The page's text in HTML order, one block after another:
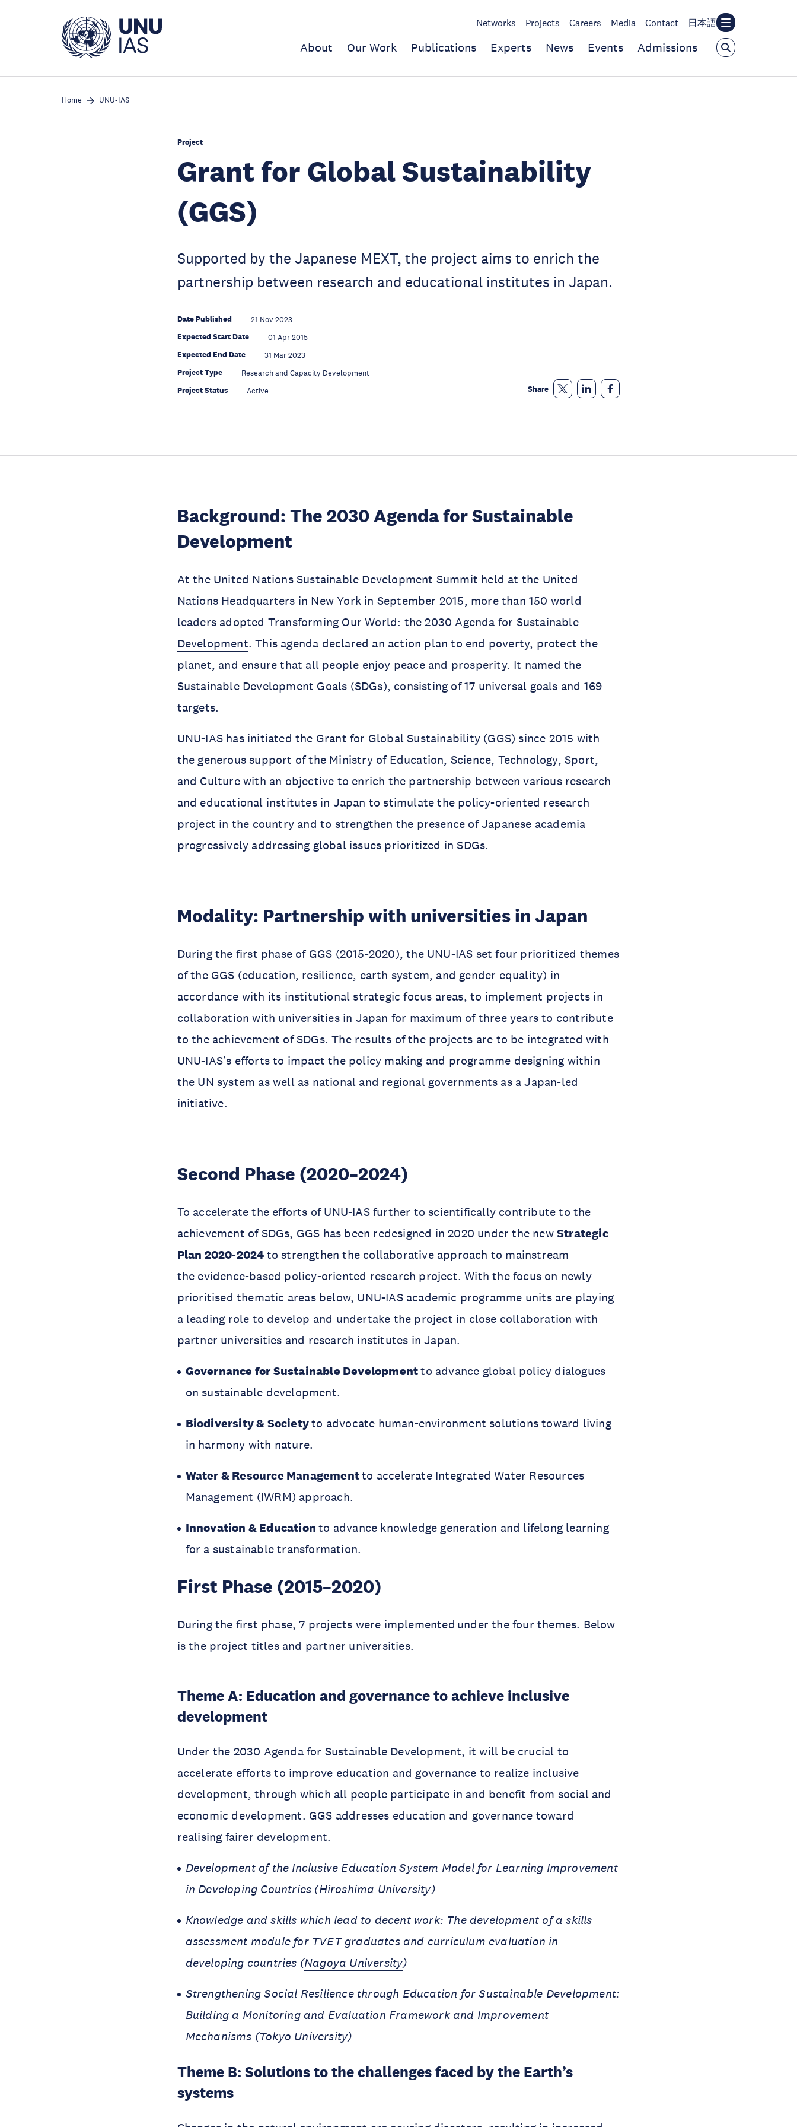
Networks Projects Careers Media Contact 日本語
About Our Work Publications Experts News Events Admissions
Home UNU-IAS
Project
Grant for Global Sustainability
(GGS)
Supported by the Japanese MEXT, the project aims to enrich the
partnership between research and educational institutes in Japan.
Date Published 21 Nov 2023
Expected Start Date 01 Apr 2015
Expected End Date 31 Mar 2023
Project Type Research and Capacity Development
Project Status Active Share
Background: The 2030 Agenda for Sustainable
Development
At the United Nations Sustainable Development Summit held at the United
Nations Headquarters in New York in September 2015, more than 150 world
leaders adopted Transforming Our World: the 2030 Agenda for Sustainable
Development. This agenda declared an action plan to end poverty, protect the
planet, and ensure that all people enjoy peace and prosperity. It named the
Sustainable Development Goals (SDGs), consisting of 17 universal goals and 169
targets.
UNU-IAS has initiated the Grant for Global Sustainability (GGS) since 2015 with
the generous support of the Ministry of Education, Science, Technology, Sport,
and Culture with an objective to enrich the partnership between various research
and educational institutes in Japan to stimulate the policy-oriented research
project in the country and to strengthen the presence of Japanese academia
progressively addressing global issues prioritized in SDGs.
Modality: Partnership with universities in Japan
During the first phase of GGS (2015-2020), the UNU-IAS set four prioritized themes
of the GGS (education, resilience, earth system, and gender equality) in
accordance with its institutional strategic focus areas, to implement projects in
collaboration with universities in Japan for maximum of three years to contribute
to the achievement of SDGs. The results of the projects are to be integrated with
UNU-IAS’s efforts to impact the policy making and programme designing within
the UN system as well as national and regional governments as a Japan-led
initiative.
Second Phase (2020–2024)
To accelerate the efforts of UNU-IAS further to scientifically contribute to the
achievement of SDGs, GGS has been redesigned in 2020 under the newStrategic
Plan 2020-2024 to strengthen the collaborative approach to mainstream
the evidence-based policy-oriented research project. With the focus on newly
prioritised thematic areas below, UNU-IAS academic programme units are playing
a leading role to develop and undertake the project in close collaboration with
partner universities and research institutes in Japan.
Governance for Sustainable Developmentto advance global policy dialogues
on sustainable development.
Biodiversity & Societyto advocate human-environment solutions toward living
in harmony with nature.
Water & Resource Managementto accelerate Integrated Water Resources
Management (IWRM) approach.
Innovation & Educationto advance knowledge generation and lifelong learning
for a sustainable transformation.
First Phase (2015–2020)
During the first phase, 7 projects were implemented under the four themes. Below
is the project titles and partner universities.
Theme A: Education and governance to achieve inclusive
development
Under the 2030 Agenda for Sustainable Development, it will be crucial to
accelerate efforts to improve education and governance to realize inclusive
development, through which all people participate in and benefit from social and
economic development. GGS addresses education and governance toward
realising fairer development.
Development of the Inclusive Education System Model for Learning Improvement
in Developing Countries (Hiroshima University)
Knowledge and skills which lead to decent work: The development of a skills
assessment module for TVET graduates and curriculum evaluation in
developing countries (Nagoya University)
Strengthening Social Resilience through Education for Sustainable Development:
Building a Monitoring and Evaluation Framework and Improvement
Mechanisms (Tokyo University)
Theme B: Solutions to the challenges faced by the Earth’s
systems